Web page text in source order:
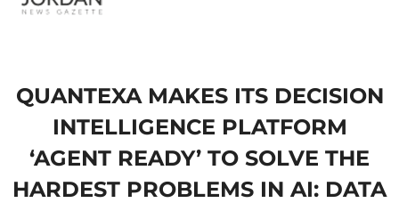
QUANTEXA MAKES ITS DECISION
INTELLIGENCE PLATFORM
‘AGENT READY’ TO SOLVE THE
HARDEST PROBLEMS IN AI: DATA